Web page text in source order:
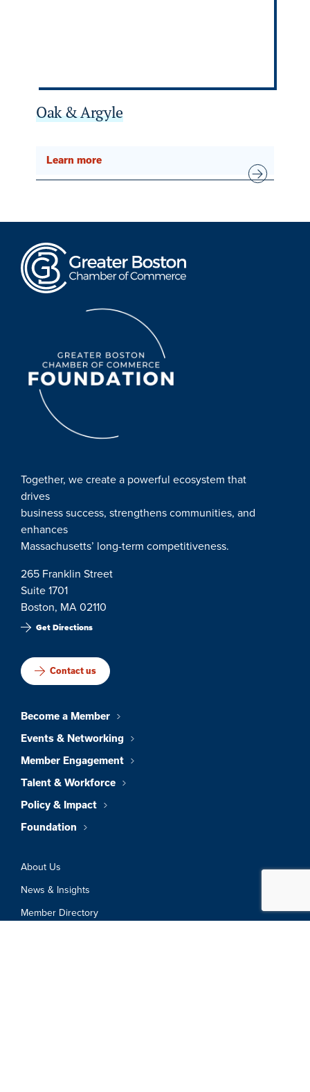
Oak & Argyle
Learn more
Together, we create a powerful ecosystem that
drives
business success, strengthens communities, and
enhances
Massachusetts’ long-term competitiveness.
265 Franklin Street
Suite 1701
Boston, MA 02110
Get Directions
Contact us
Become a Member
Events & Networking
Member Engagement
Talent & Workforce
Policy & Impact
Foundation
About Us
News & Insights
Member Directory